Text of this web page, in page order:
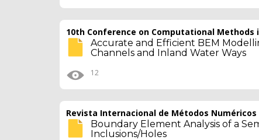
10th Conference on Computational Methods
Accurate and Efficient BEM
Channels and Inland Water Ways
12
Revista Internacional de Métodos
Boundary Element Analysis of a
Inclusions/Holes